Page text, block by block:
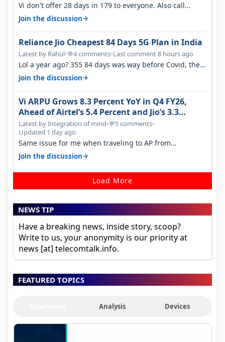
Vi don't offer 28 days in 179 to everyone. Also call
quality on Vi 2G even in Ko…
Join the discussion→
Reliance Jio Cheapest 84 Days 5G Plan in India
Latest by Rahul•💬4 comments•Last comment 8 hours ago
Lol a year ago? 355 84 days was way before Covid, then
it becomes 485 and then 5…
Join the discussion→
Vi ARPU Grows 8.3 Percent YoY in Q4 FY26,
Ahead of Airtel’s 5.4 Percent and Jio’s 3.3
Percent in Q1 FY27
Latest by Integration of mind•💬5 comments•
Updated 1 day ago
Same issue for me when traveling to AP from
karnataka, there is high latency of…
Join the discussion→
Load More
NEWS TIP
Have a breaking news, inside story, scoop?
Write to us, your anonymity is our priority at
news [at] telecomtalk.info.
FEATURED TOPICS
Analysis Devices